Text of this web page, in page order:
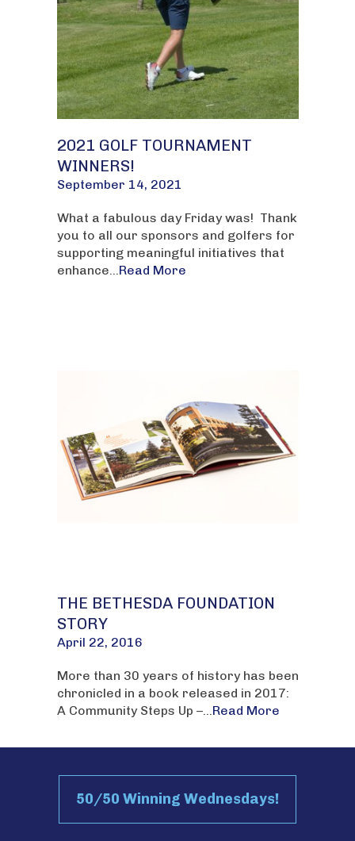
2021 GOLF TOURNAMENT
WINNERS!
September 14, 2021
What a fabulous day Friday was! Thank
you to all our sponsors and golfers for
supporting meaningful initiatives that
enhance... Read More
THE BETHESDA FOUNDATION
STORY
April 22, 2016
More than 30 years of history has been
chronicled in a book released in 2017:
A Community Steps Up –...Read More
50/50 Winning Wednesdays!